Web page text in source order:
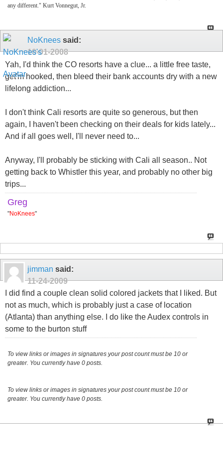
any different." Kurt Vonnegut, Jr.
NoKnees said:
10-01-2008
Yah, I'd think the CO resorts have a clue... a little free taste,
get'm hooked, then bleed their bank accounts dry with a new
lifelong addiction...
I don't think Cali resorts are quite so generous, but then
again, I haven't been checking on their deals for kids lately...
And if all goes well, I'll never need to...
Anyway, I'll probably be sticking with Cali all season.. Not
getting back to Whistler this year, and probably no other big
trips...
Greg
"NoKnees"
jimman said:
11-24-2009
I did find a couple clean solid colored jackets that I liked. But
not as much, which is probably just a case of location
(Atlanta) than anything else. I do like the Audex controls in
some to the burton stuff
To view links or images in signatures your post count must be 10 or
greater. You currently have 0 posts.
To view links or images in signatures your post count must be 10 or
greater. You currently have 0 posts.